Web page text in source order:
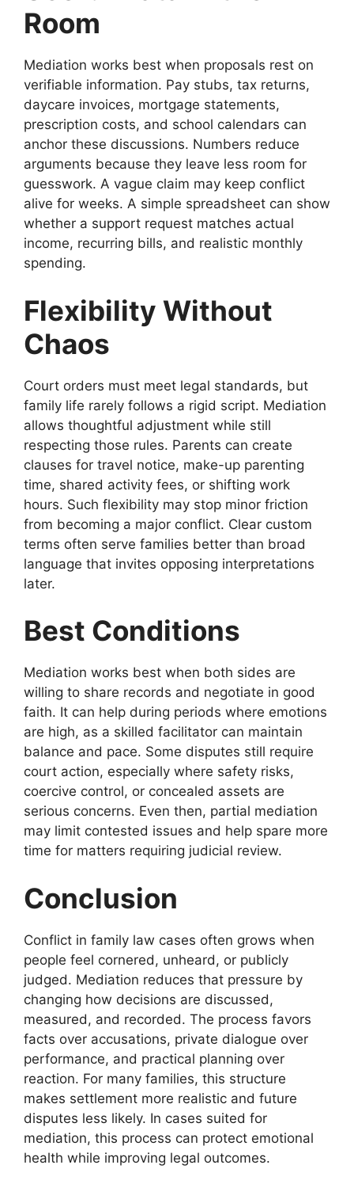
Room
Mediation works best when proposals rest on
verifiable information. Pay stubs, tax returns,
daycare invoices, mortgage statements,
prescription costs, and school calendars can
anchor these discussions. Numbers reduce
arguments because they leave less room for
guesswork. A vague claim may keep conflict
alive for weeks. A simple spreadsheet can show
whether a support request matches actual
income, recurring bills, and realistic monthly
spending.
Flexibility Without
Chaos
Court orders must meet legal standards, but
family life rarely follows a rigid script. Mediation
allows thoughtful adjustment while still
respecting those rules. Parents can create
clauses for travel notice, make-up parenting
time, shared activity fees, or shifting work
hours. Such flexibility may stop minor friction
from becoming a major conflict. Clear custom
terms often serve families better than broad
language that invites opposing interpretations
later.
Best Conditions
Mediation works best when both sides are
willing to share records and negotiate in good
faith. It can help during periods where emotions
are high, as a skilled facilitator can maintain
balance and pace. Some disputes still require
court action, especially where safety risks,
coercive control, or concealed assets are
serious concerns. Even then, partial mediation
may limit contested issues and help spare more
time for matters requiring judicial review.
Conclusion
Conflict in family law cases often grows when
people feel cornered, unheard, or publicly
judged. Mediation reduces that pressure by
changing how decisions are discussed,
measured, and recorded. The process favors
facts over accusations, private dialogue over
performance, and practical planning over
reaction. For many families, this structure
makes settlement more realistic and future
disputes less likely. In cases suited for
mediation, this process can protect emotional
health while improving legal outcomes.